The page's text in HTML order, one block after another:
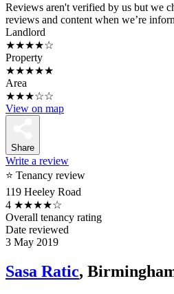
Reviews aren't verified by us but we
reviews and content when we’re
Landlord
★★★★☆
Property
★★★★★
Area
★★★☆☆
View on map
Share
Write a review
⭐ Tenancy review
119 Heeley Road
4 ★★★★☆
Overall tenancy rating
Date reviewed
3 May 2019
Sasa Ratic,